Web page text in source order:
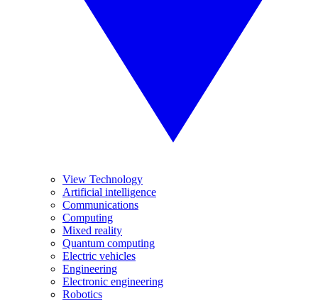
View Technology
Artificial intelligence
Communications
Computing
Mixed reality
Quantum computing
Electric vehicles
Engineering
Electronic engineering
Robotics